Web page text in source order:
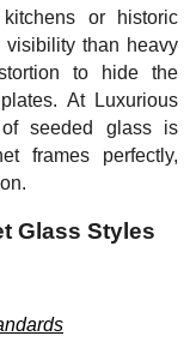
or historic
visibility than heavy
to hide the
At Luxurious
seeded glass is
frames perfectly,
Glass Styles